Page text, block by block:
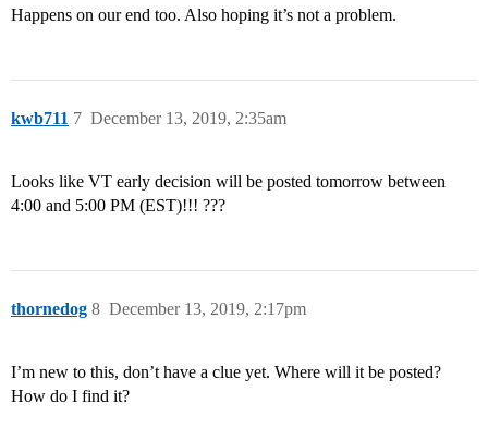
Happens on our end too. Also hoping it’s not a problem.
kwb711 December 13, 2019, 2:35am
7
Looks like VT early decision will be posted tomorrow between
4:00 and 5:00 PM (EST)!!! ???
thornedog December 13, 2019, 2:17pm
8
I’m new to this, don’t have a clue yet. Where will it be posted?
How do I find it?